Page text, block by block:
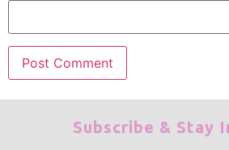
Subscribe & Stay